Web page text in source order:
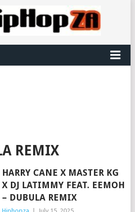
REMIX
HARRY CANE X MASTER KG
X DJ LATIMMY FEAT. EEMOH
– DUBULA REMIX